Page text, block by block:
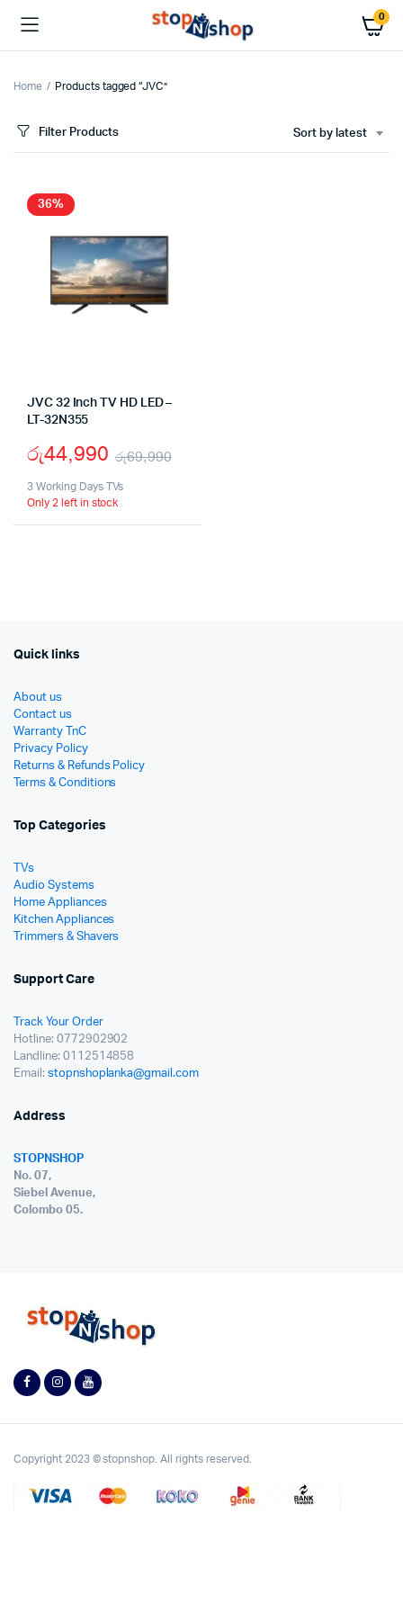
0
Home Products tagged “JVC”
Filter Products Sort by latest
36%
JVC 32 Inch TV HD LED –
LT-32N355
රු69,990
රු44,990
3 Working Days TVs
Only 2 left in stock
Quick links
About us
Contact us
Warranty TnC
Privacy Policy
Returns & Refunds Policy
Terms & Conditions
Top Categories
TVs
Audio Systems
Home Appliances
Kitchen Appliances
Trimmers & Shavers
Support Care
Track Your Order
Hotline: 0772902902
Landline: 0112514858
Email: stopnshoplanka@gmail.com
Address
STOPNSHOP
No. 07,
Siebel Avenue,
Colombo 05.
Copyright 2023 © stopnshop. All rights reserved.